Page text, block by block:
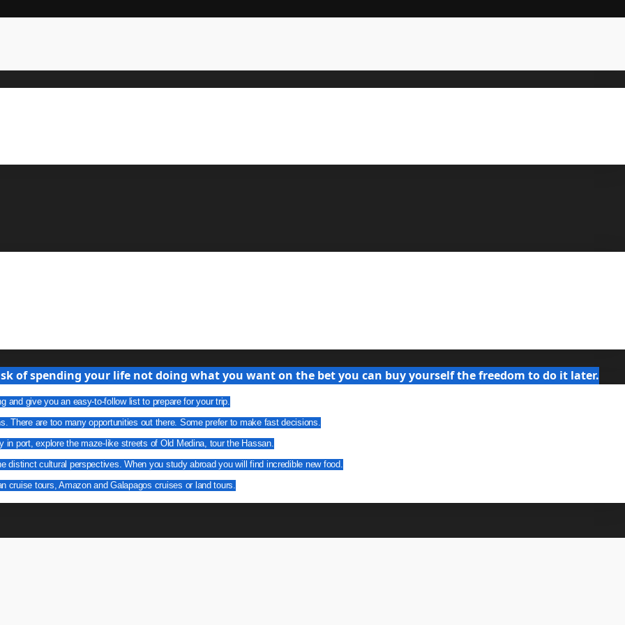
of spending your life not doing what you want on the bet you can buy yourself the freedom to do it later.
give you an easy-to-follow list to prepare for your trip.
There are too many opportunities out there. Some prefer to make fast decisions.
port, explore the maze-like streets of Old Medina, tour the Hassan.
distinct cultural perspectives. When you study abroad you will find incredible new food.
tours, Amazon and Galapagos cruises or land tours.